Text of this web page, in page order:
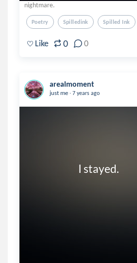
nightmare.
Poetry Spilledink Spilled Ink
Like 0 0
arealmoment
just me . 7 years ago
                        I stayed.